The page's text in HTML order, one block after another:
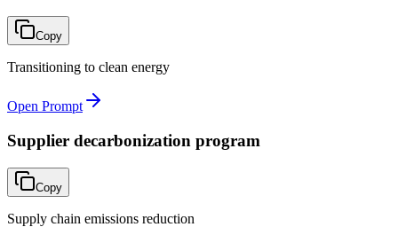
Copy
Transitioning to clean energy
Open Prompt
Supplier decarbonization program
Copy
Supply chain emissions reduction